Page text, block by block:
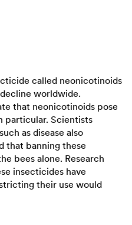
called neonicotinoids
worldwide.
that neonicotinoids pose
particular. Scientists
as disease also
that banning these
bees alone. Research
insecticides have
their use would